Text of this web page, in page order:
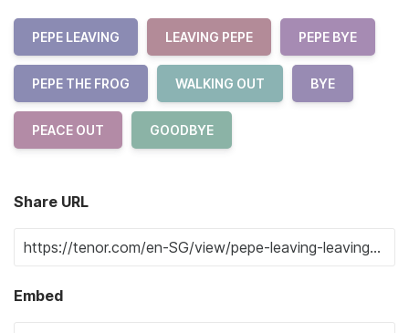
PEPE LEAVING LEAVING PEPE PEPE BYE
PEPE THE FROG WALKING OUT BYE
PEACE OUT GOODBYE
Share URL
Embed